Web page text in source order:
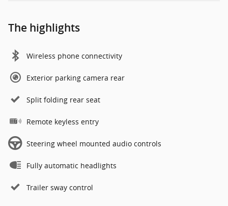
The highlights
Wireless phone connectivity
Exterior parking camera rear
Split folding rear seat
Remote keyless entry
Steering wheel mounted audio controls
Fully automatic headlights
Trailer sway control